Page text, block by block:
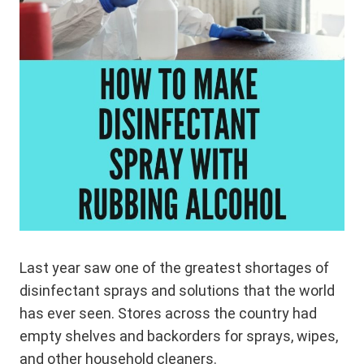
Last year saw one of the greatest shortages of
disinfectant sprays and solutions that the world
has ever seen. Stores across the country had
empty shelves and backorders for sprays, wipes,
and other household cleaners.